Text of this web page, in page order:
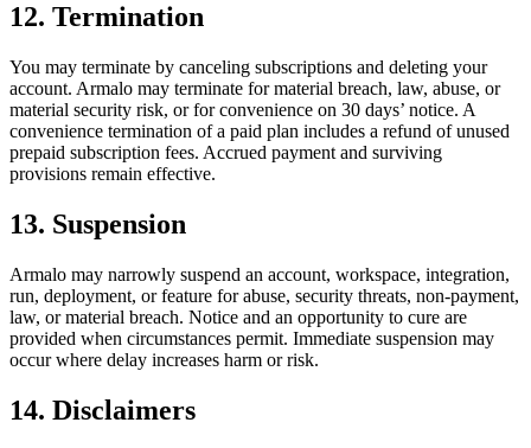
12. Termination
You may terminate by canceling subscriptions and deleting your
account. Armalo may terminate for material breach, law, abuse, or
material security risk, or for convenience on 30 days’ notice. A
convenience termination of a paid plan includes a refund of unused
prepaid subscription fees. Accrued payment and surviving
provisions remain effective.
13. Suspension
Armalo may narrowly suspend an account, workspace, integration,
run, deployment, or feature for abuse, security threats, non-payment,
law, or material breach. Notice and an opportunity to cure are
provided when circumstances permit. Immediate suspension may
occur where delay increases harm or risk.
14. Disclaimers